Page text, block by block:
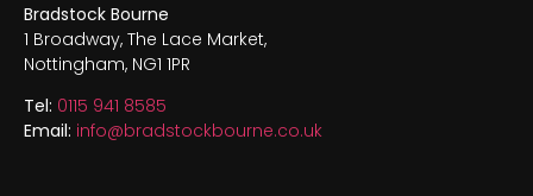
Bradstock Bourne
1 Broadway, The Lace Market,
Nottingham, NG1 1PR
Tel: 0115 941 8585
Email: info@bradstockbourne.co.uk